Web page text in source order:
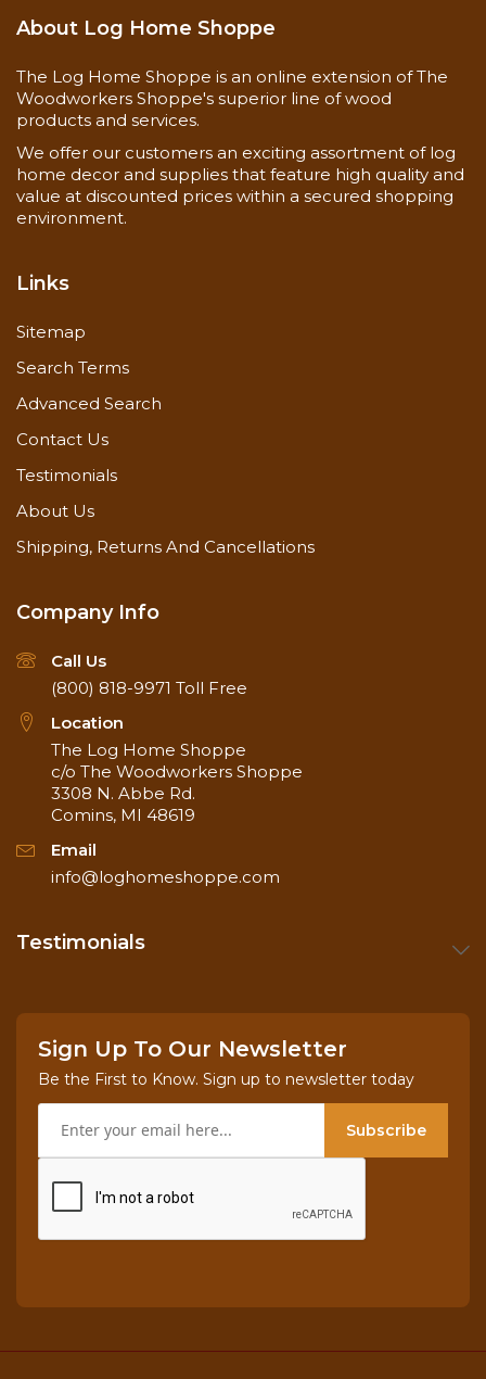
About Log Home Shoppe
The Log Home Shoppe is an online extension of The
Woodworkers Shoppe's superior line of wood
products and services.
We offer our customers an exciting assortment of log
home decor and supplies that feature high quality and
value at discounted prices within a secured shopping
environment.
Links
Sitemap
Search Terms
Advanced Search
Contact Us
Testimonials
About Us
Shipping, Returns And Cancellations
Company Info
Call Us
(800) 818-9971 Toll Free
Location
The Log Home Shoppe
c/o The Woodworkers Shoppe
3308 N. Abbe Rd.
Comins, MI 48619
Email
info@loghomeshoppe.com
Testimonials
Sign Up To Our Newsletter
Be the First to Know. Sign up to newsletter today
Subscribe